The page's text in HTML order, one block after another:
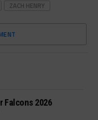
ZACH HENRY
Falcons 2026